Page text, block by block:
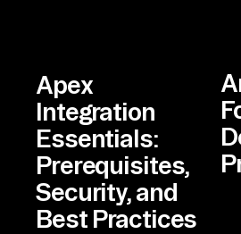
Apex
Integration
Essentials:
Prerequisites,
Security, and
Best Practices